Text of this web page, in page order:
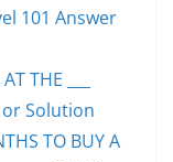
101 Answer
THE ___
or Solution
TO BUY A